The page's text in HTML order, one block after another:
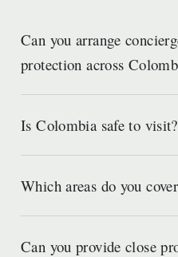
Can you arrange
protection across
Is Colombia safe to visit?
Which areas do you
Can you provide close